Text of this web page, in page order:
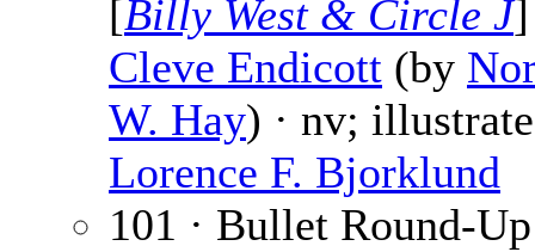
[Billy West & Circle J]
Cleve Endicott (by
W. Hay) · nv;
Lorence F. Bjorklund
101 · Bullet Round-Up